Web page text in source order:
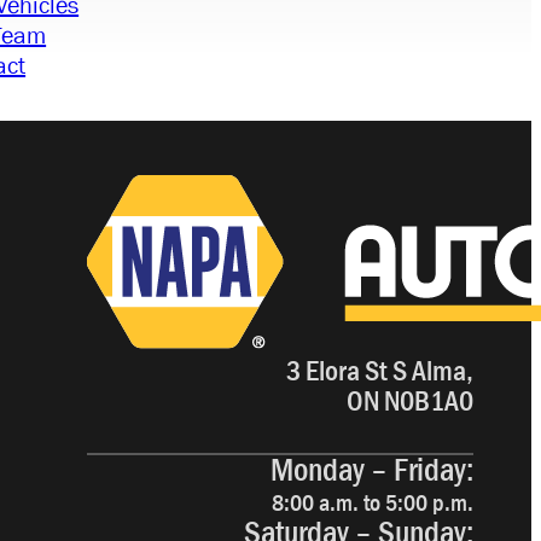
3 Elora St S Alma,
ON N0B1A0
Monday – Friday:
8:00 a.m. to 5:00 p.m.
Saturday – Sunday: